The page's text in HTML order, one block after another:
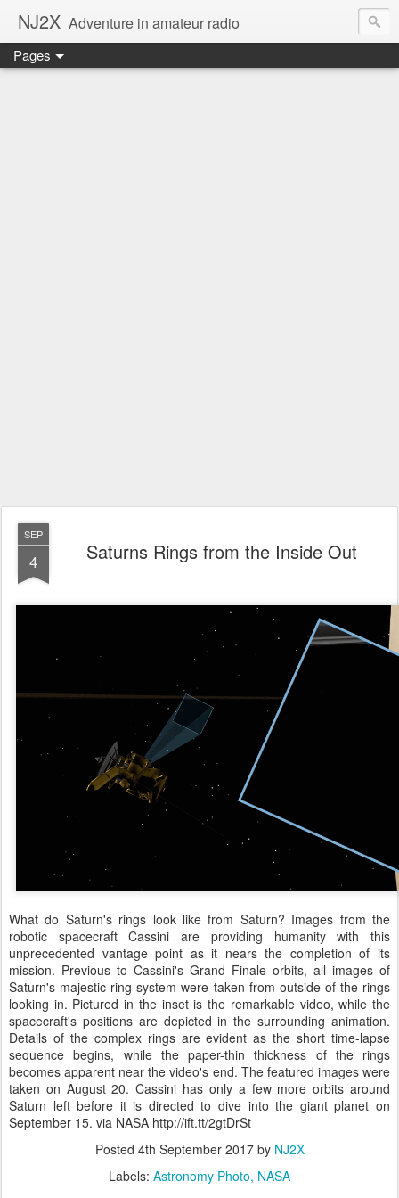
NJ2X Adventure in amateur radio
Pages
SEP
4 Saturns Rings from the Inside Out
What do Saturn's rings look like from Saturn? Images from the
robotic spacecraft Cassini are providing humanity with this
unprecedented vantage point as it nears the completion of its
mission. Previous to Cassini's Grand Finale orbits, all images of
Saturn's majestic ring system were taken from outside of the rings
looking in. Pictured in the inset is the remarkable video, while the
spacecraft's positions are depicted in the surrounding animation.
Details of the complex rings are evident as the short time-lapse
sequence begins, while the paper-thin thickness of the rings
becomes apparent near the video's end. The featured images were
taken on August 20. Cassini has only a few more orbits around
Saturn left before it is directed to dive into the giant planet on
September 15. via NASA http://ift.tt/2gtDrSt
Posted 4th September 2017by NJ2X
Labels: Astronomy Photo NASA